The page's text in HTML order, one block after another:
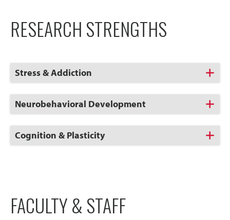
RESEARCH STRENGTHS
Click
to
Open
Stress & Addiction
Click
to
Open
Neurobehavioral Development
Click
to
Cognition & Plasticity
FACULTY & STAFF